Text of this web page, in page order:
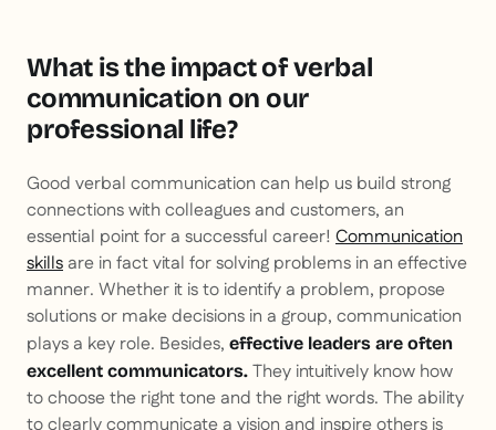
What is the impact of verbal
communication on our
professional life?
Good verbal communication can help us build strong
connections with colleagues and customers, an
essential point for a successful career! Communication
skillsare in fact vital for solving problems in an effective
manner. Whether it is to identify a problem, propose
solutions or make decisions in a group, communication
plays a key role. Besides, effective leaders are often
excellent communicators. They intuitively know how
to choose the right tone and the right words. The ability